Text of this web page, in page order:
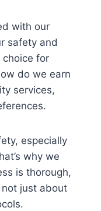
with our
safety and
for
do we earn
services,
especially
why we
is thorough,
not just about